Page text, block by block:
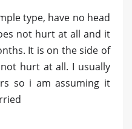
type, have no head
not hurt at all and it
It is on the side of
hurt at all. I usually
so i am assuming it